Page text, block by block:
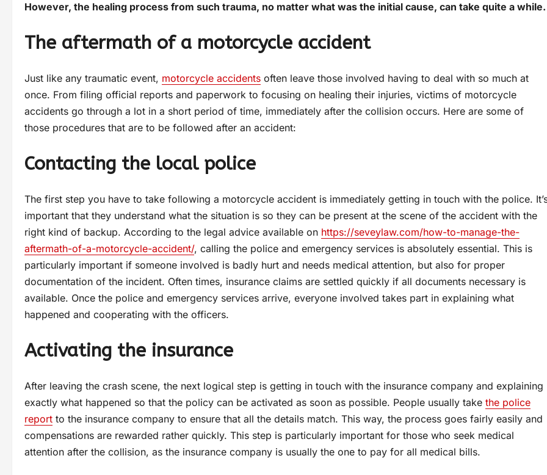
However, the healing process from such trauma, no matter what was the initial cause, can take quite a
The aftermath of a motorcycle accident
Just like any traumatic event, motorcycle accidents often leave those involved having to deal with so much at
once. From filing official reports and paperwork to focusing on healing their injuries, victims of motorcycle
accidents go through a lot in a short period of time, immediately after the collision occurs. Here are some of
those procedures that are to be followed after an accident:
Contacting the local police
The first step you have to take following a motorcycle accident is immediately getting in touch with the police.
important that they understand what the situation is so they can be present at the scene of the accident with the
right kind of backup. According to the legal advice available on https://seveylaw.com/how-to-manage-the-
aftermath-of-a-motorcycle-accident/, calling the police and emergency services is absolutely essential. This is
particularly important if someone involved is badly hurt and needs medical attention, but also for proper
documentation of the incident. Often times, insurance claims are settled quickly if all documents necessary is
available. Once the police and emergency services arrive, everyone involved takes part in explaining what
happened and cooperating with the officers.
Activating the insurance
After leaving the crash scene, the next logical step is getting in touch with the insurance company and explaining
exactly what happened so that the policy can be activated as soon as possible. People usually take the police
report to the insurance company to ensure that all the details match. This way, the process goes fairly easily and
compensations are rewarded rather quickly. This step is particularly important for those who seek medical
attention after the collision, as the insurance company is usually the one to pay for all medical bills.